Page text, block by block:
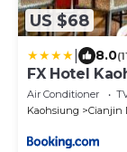
US $68
8.0
FX Hotel
Air Conditioner
Kaohsiung
Cianjin